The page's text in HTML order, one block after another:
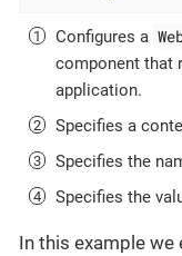
Configures a
component that
application.
Specifies a
Specifies the
Specifies the
In this example we